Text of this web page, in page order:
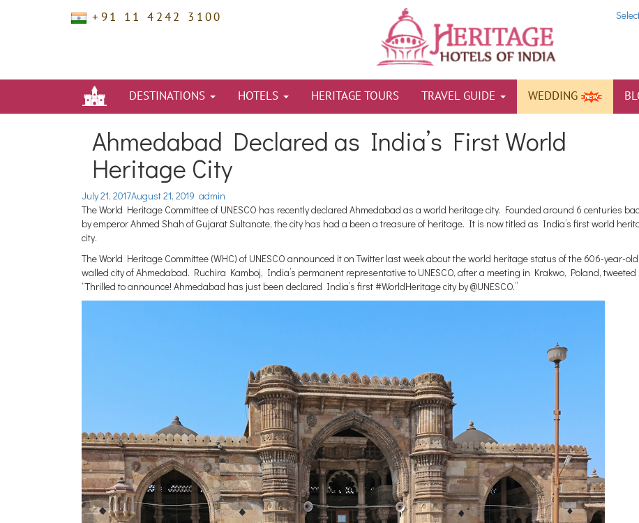
+91 11 4242 3100
DESTINATIONS HOTELS HERITAGE TOURS TRAVEL GUIDE WEDDING
Ahmedabad Declared as India’s First World
Heritage City
July 21, 2017August 21, 2019 admin
The World Heritage Committee of UNESCO has recently declared Ahmedabad as a world heritage city. Founded around 6 centuries
by emperor Ahmed Shah of Gujarat Sultanate, the city has had a been a treasure of heritage. It is now titled as India’s first world
city.
The World Heritage Committee (WHC) of UNESCO announced it on Twitter last week about the world heritage status of the 606-year-old
walled city of Ahmedabad. Ruchira Kamboj, India’s permanent representative to UNESCO, after a meeting in Krakwo, Poland, tweeted
“Thrilled to announce! Ahmedabad has just been declared India’s first #WorldHeritage city by @UNESCO.”